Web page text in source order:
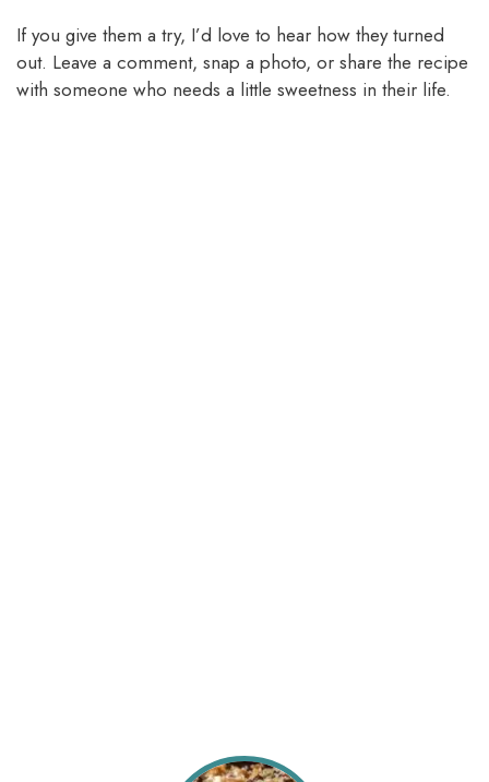
If you give them a try, I’d love to hear how they turned
out. Leave a comment, snap a photo, or share the recipe
with someone who needs a little sweetness in their life.